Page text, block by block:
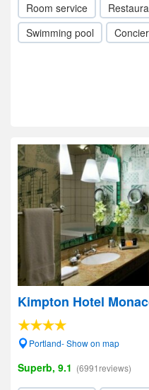
Room service
Swimming pool
Kimpton Hotel
Portland- Show on map
Superb, 9.1 (6991reviews)